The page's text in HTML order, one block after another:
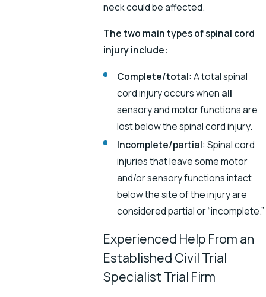
neck could be affected.
The two main types of spinal cord
injury include:
Complete/total: A total spinal
cord injury occurs when all
sensory and motor functions are
lost below the spinal cord injury.
Incomplete/partial: Spinal cord
injuries that leave some motor
and/or sensory functions intact
below the site of the injury are
considered partial or “incomplete.”
Experienced Help From an
Established Civil Trial
Specialist Trial Firm